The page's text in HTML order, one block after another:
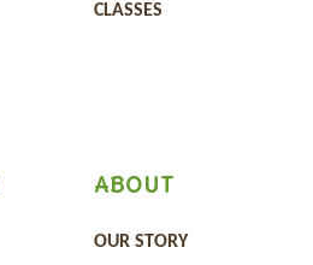
CLASSES
ABOUT
OUR STORY